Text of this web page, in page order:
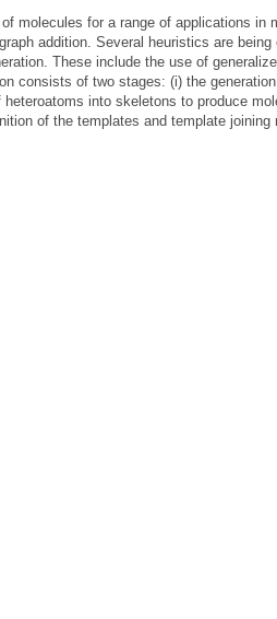
molecules for a range of applications in
addition. Several heuristics are
These include the use of
consists of two stages: (i) the
into skeletons to produce
of the templates and template joining